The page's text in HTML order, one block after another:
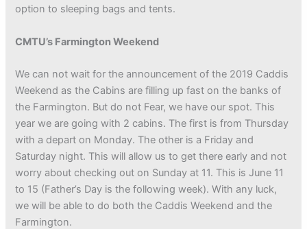
option to sleeping bags and tents.
CMTU’s Farmington Weekend
We can not wait for the announcement of the 2019 Caddis
Weekend as the Cabins are filling up fast on the banks of
the Farmington. But do not Fear, we have our spot. This
year we are going with 2 cabins. The first is from Thursday
with a depart on Monday. The other is a Friday and
Saturday night. This will allow us to get there early and not
worry about checking out on Sunday at 11. This is June 11
to 15 (Father’s Day is the following week). With any luck,
we will be able to do both the Caddis Weekend and the
Farmington.